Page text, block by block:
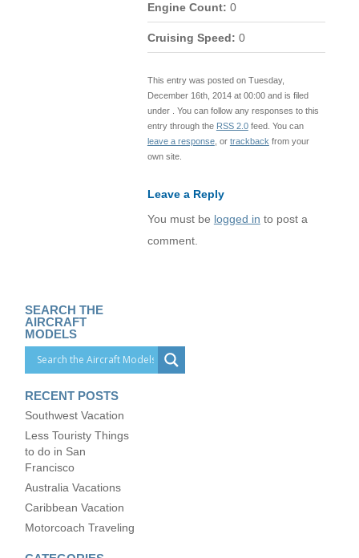
Engine Count: 0
Cruising Speed: 0
This entry was posted on Tuesday,
December 16th, 2014 at 00:00 and is filed
under . You can follow any responses to this
entry through the RSS 2.0feed. You can
leave a response, or trackback from your
own site.
Leave a Reply
You must be logged in to post a
comment.
SEARCH THE
AIRCRAFT
MODELS
RECENT POSTS
Southwest Vacation
Less Touristy Things
to do in San
Francisco
Australia Vacations
Caribbean Vacation
Motorcoach Traveling